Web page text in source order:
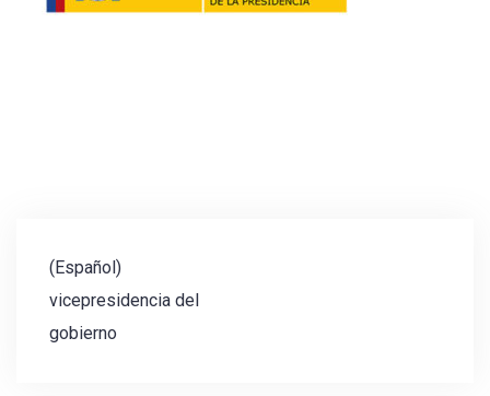
Post
navigation
(Español)
vicepresidencia del
gobierno